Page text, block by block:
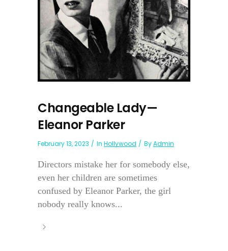
Changeable Lady—
Eleanor Parker
February 13, 2023 In Hollywood ByAdmin
Directors mistake her for somebody else,
even her children are sometimes
confused by Eleanor Parker, the girl
nobody really knows...